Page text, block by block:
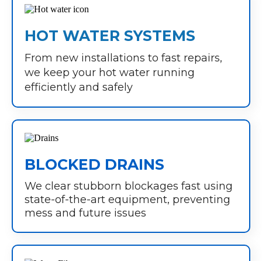
HOT WATER SYSTEMS
From new installations to fast repairs,
we keep your hot water running
efficiently and safely
BLOCKED DRAINS
We clear stubborn blockages fast using
state-of-the-art equipment, preventing
mess and future issues